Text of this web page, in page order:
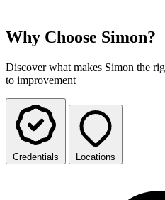
Why Choose Simon?
Discover what makes Simon the
to improvement
Credentials Locations